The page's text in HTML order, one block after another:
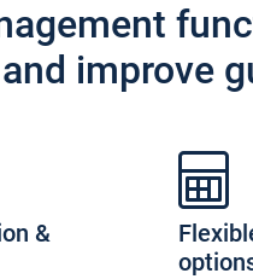
improve
&